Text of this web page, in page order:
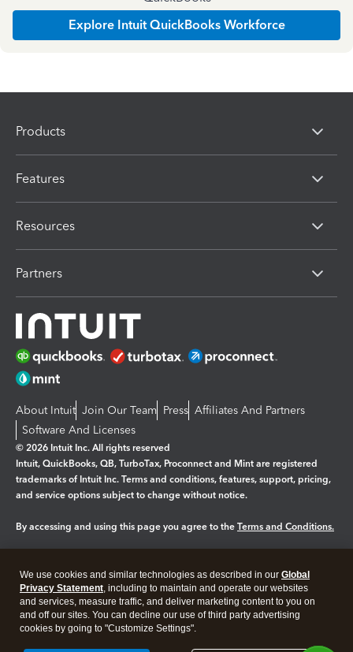
Explore Intuit QuickBooks Workforce
Products
Features
Resources
Partners
About Intuit Join Our Team Press Affiliates And Partners
Software And Licenses
© 2026 Intuit Inc. All rights reserved
Intuit, QuickBooks, QB, TurboTax, Proconnect and Mint are registered
trademarks of Intuit Inc. Terms and conditions, features, support, pricing,
and service options subject to change without notice.
By accessing and using this page you agree to the Terms and Conditions.
Legal Privacy Security
We use cookies and similar technologies as described in our Global
Privacy Statement, including to maintain and operate our websites
and services, measure traffic, and deliver marketing content to you on
and off our sites. You can decline our use of third party advertising
cookies by going to "Customize Settings".